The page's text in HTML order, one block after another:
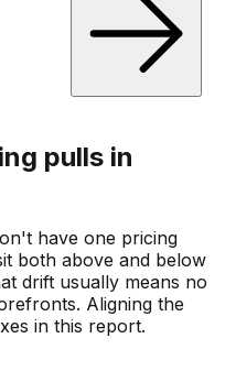
pulls in
have one pricing
both above and below
drift usually means no
Aligning the
in this report.